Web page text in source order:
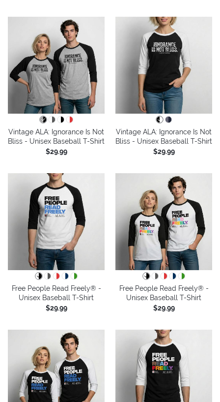
Vintage ALA: Ignorance Is Not
Bliss - Unisex Baseball T-Shirt
$29.99
Vintage ALA: Ignorance Is Not
Bliss - Unisex Baseball T-Shirt
$29.99
Free People Read Freely® -
Unisex Baseball T-Shirt
$29.99
Free People Read Freely® -
Unisex Baseball T-Shirt
$29.99